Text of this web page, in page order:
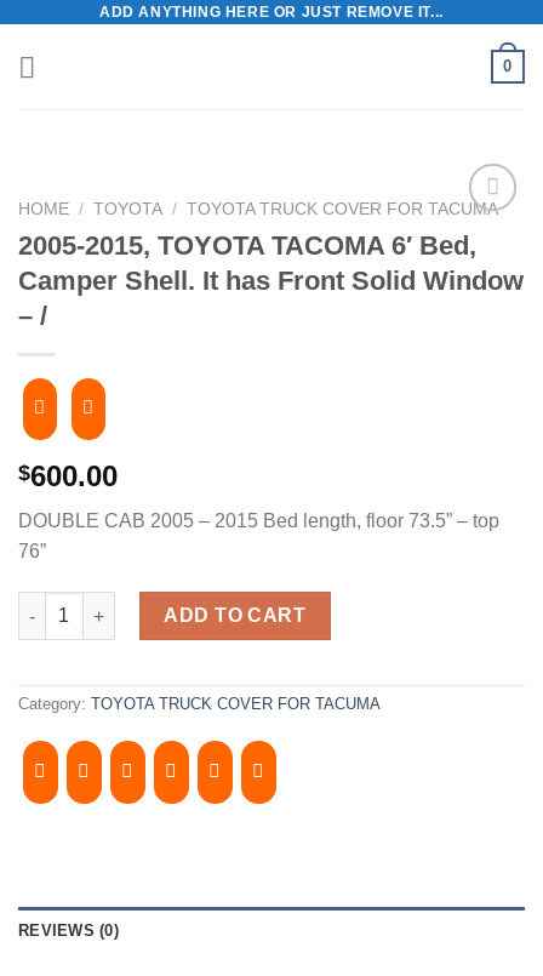
content
ADD ANYTHING HERE OR JUST REMOVE IT...
0
HOME / TOYOTA / TOYOTA TRUCK COVER FOR TACUMA
2005-2015, TOYOTA TACOMA 6′ Bed,
Camper Shell. It has Front Solid Window
– /
$600.00
DOUBLE CAB 2005 – 2015 Bed length, floor 73.5” – top
76”
2005-2015, TOYOTA TACOMA 6' Bed, Camper Shell. It has
ADD TO CART
Category: TOYOTA TRUCK COVER FOR TACUMA
REVIEWS (0)